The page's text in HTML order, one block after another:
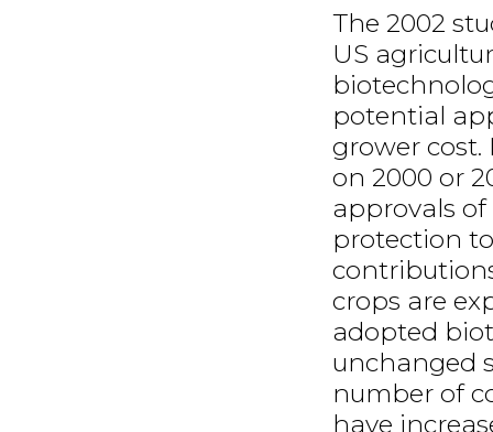
The 2002
US
potential
grower cost.
on 2000 or
approvals
protection
crops are
adopted
unchanged
number of
have